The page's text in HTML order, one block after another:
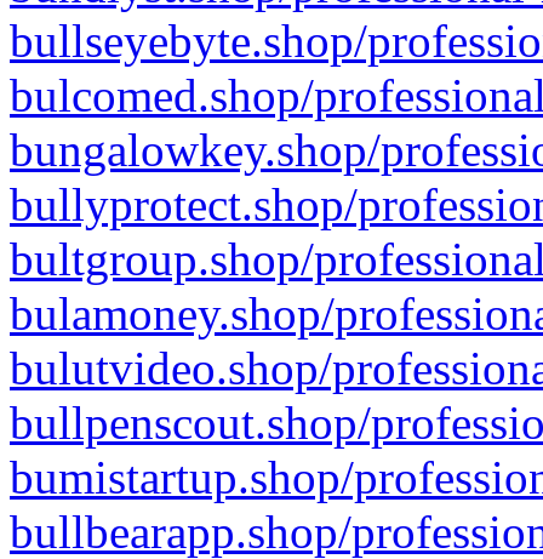
bullseyebyte.shop/
bulcomed.shop/
bungalowkey.shop/
bullyprotect.shop/
bultgroup.shop/
bulamoney.shop/
bulutvideo.shop/
bullpenscout.shop/
bumistartup.shop/
bullbearapp.shop/